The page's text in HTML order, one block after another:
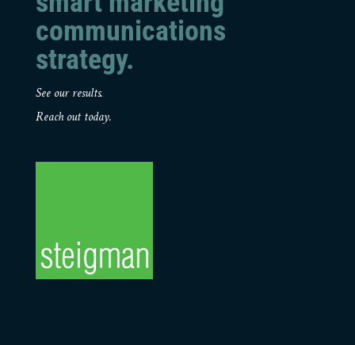
communications
strategy.
See our results.
Reach out today.